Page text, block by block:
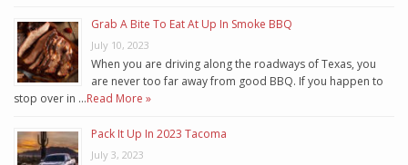
Grab A Bite To Eat At Up In Smoke BBQ
July 10, 2023
When you are driving along the roadways of Texas, you
are never too far away from good BBQ. If you happen to
stop over in …Read More »
Pack It Up In 2023 Tacoma
July 3, 2023